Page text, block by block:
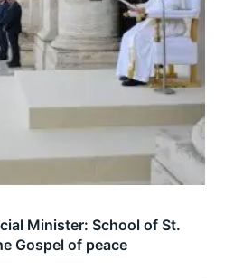
Minister: School of St.
Gospel of peace